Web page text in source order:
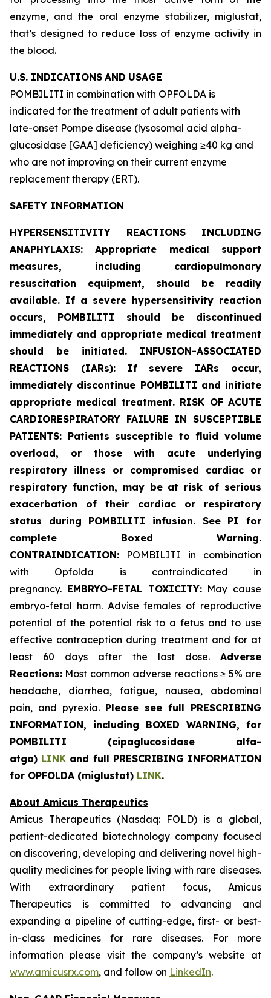
enzyme, and the oral enzyme stabilizer, miglustat,
that’s designed to reduce loss of enzyme activity in
the blood.
U.S. INDICATIONS AND USAGE
POMBILITI in combination with OPFOLDA is
indicated for the treatment of adult patients with
late-onset Pompe disease (lysosomal acid alpha-
glucosidase [GAA] deficiency) weighing ≥40 kg and
who are not improving on their current enzyme
replacement therapy (ERT).
SAFETY INFORMATION
HYPERSENSITIVITY REACTIONS INCLUDING
ANAPHYLAXIS: Appropriate medical support
measures, including cardiopulmonary
resuscitation equipment, should be readily
available. If a severe hypersensitivity reaction
occurs, POMBILITI should be discontinued
immediately and appropriate medical treatment
should be initiated. INFUSION-ASSOCIATED
REACTIONS (IARs): If severe IARs occur,
immediately discontinue POMBILITI and initiate
appropriate medical treatment. RISK OF ACUTE
CARDIORESPIRATORY FAILURE IN SUSCEPTIBLE
PATIENTS: Patients susceptible to fluid volume
overload, or those with acute underlying
respiratory illness or compromised cardiac or
respiratory function, may be at risk of serious
exacerbation of their cardiac or respiratory
status during POMBILITI infusion. See PI for
complete Boxed Warning.
CONTRAINDICATION: POMBILITI in combination
with Opfolda is contraindicated in
pregnancy. EMBRYO-FETAL TOXICITY:May cause
embryo-fetal harm. Advise females of reproductive
potential of the potential risk to a fetus and to use
effective contraception during treatment and for at
least 60 days after the last dose. Adverse
Reactions: Most common adverse reactions ≥ 5% are
headache, diarrhea, fatigue, nausea, abdominal
pain, and pyrexia. Please see full PRESCRIBING
INFORMATION, including BOXED WARNING, for
POMBILITI (cipaglucosidase alfa-
atga) LINK and full PRESCRIBING INFORMATION
for OPFOLDA (miglustat) LINK.
About Amicus Therapeutics
Amicus Therapeutics (Nasdaq: FOLD) is a global,
patient-dedicated biotechnology company focused
on discovering, developing and delivering novel high-
quality medicines for people living with rare diseases.
With extraordinary patient focus, Amicus
Therapeutics is committed to advancing and
expanding a pipeline of cutting-edge, first- or best-
in-class medicines for rare diseases. For more
information please visit the company’s website at
www.amicusrx.com, and follow on LinkedIn.